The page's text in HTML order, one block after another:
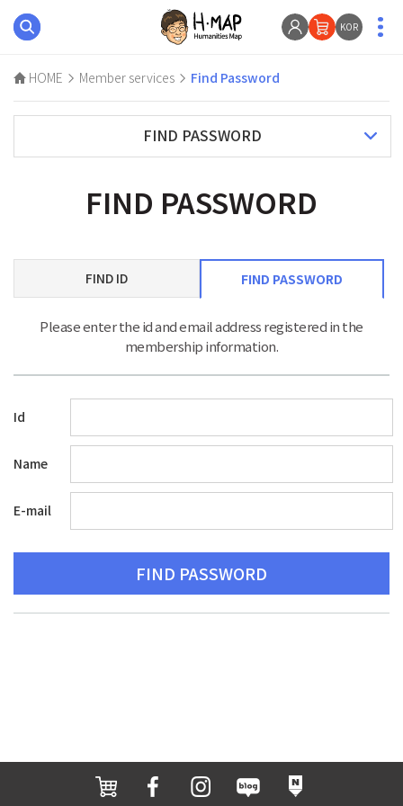
KOR
HOME Member services Find Password
FIND PASSWORD
FIND PASSWORD
FIND ID FIND PASSWORD
Please enter the id and email address registered in the
membership information.
Id
Name
E-mail